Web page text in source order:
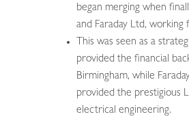
began merging when
and Faraday Ltd,
This was seen as a
provided the financial
Birmingham, while
provided the prestigious
electrical engineering.